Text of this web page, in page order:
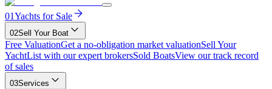
01Yachts for Sale
02Sell Your Boat
Free ValuationGet a no-obligation market valuationSell Your
YachtList with our expert brokersSold BoatsView our track record
of sales
03Services